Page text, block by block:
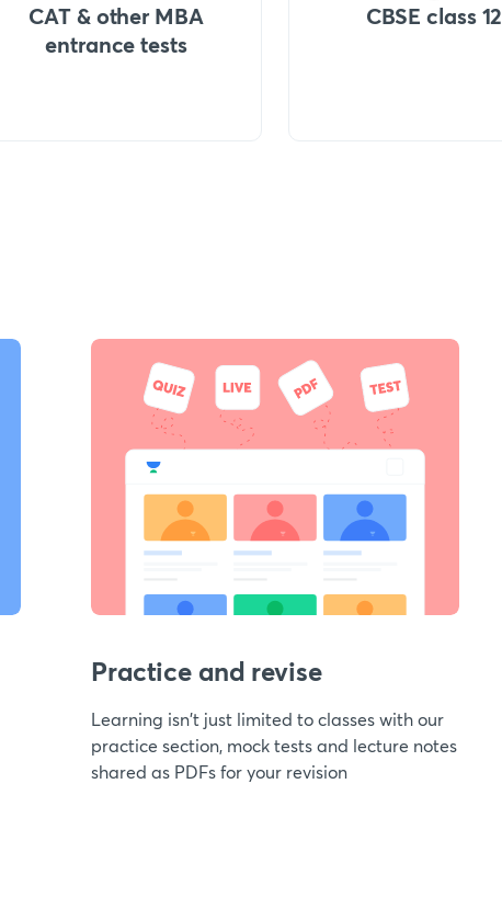
CAT & other MBA
entrance tests
CBSE class 12
Practice and revise
Learning isn't just limited to classes with our
practice section, mock tests and lecture notes
shared as PDFs for your revision